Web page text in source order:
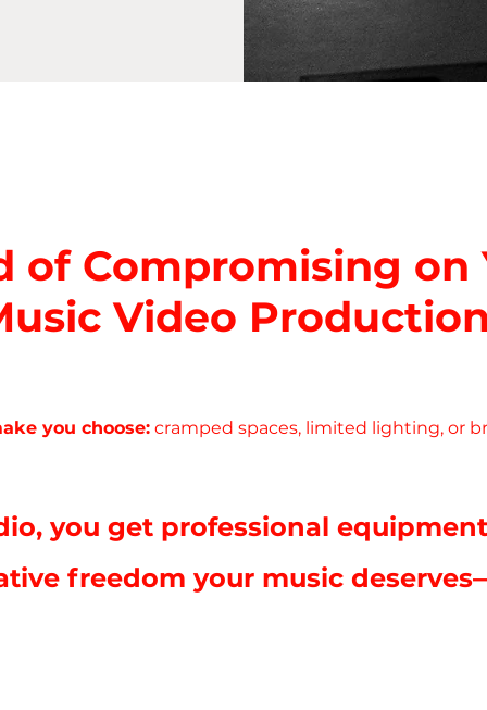
of Compromising on
Video
you choose:cramped spaces, limited lighting, or
you get professional
freedom your music